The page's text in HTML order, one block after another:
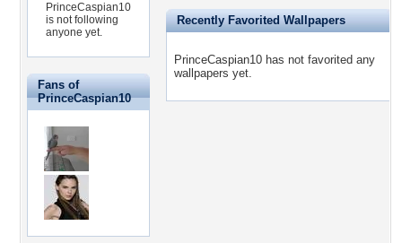
PrinceCaspian10
is not following
anyone yet.
Fans of
PrinceCaspian10
Recently Favorited Wallpapers
PrinceCaspian10 has not favorited any
wallpapers yet.